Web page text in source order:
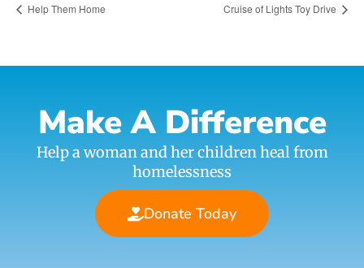
Help Them Home Cruise of Lights Toy Drive
Make A Difference
Help a woman and her children heal from
homelessness
Donate Today